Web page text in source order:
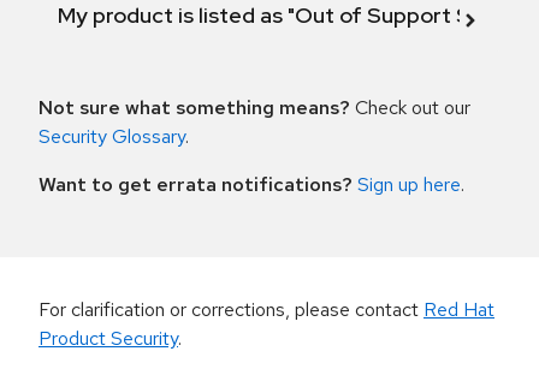
My product is listed as "Out of Support
Not sure what something means? Check out our
Security Glossary.
Want to get errata notifications? Sign up here.
For clarification or corrections, please contact Red Hat
Product Security.